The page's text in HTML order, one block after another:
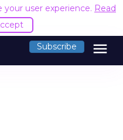
your user experience. Read
Subscribe menu